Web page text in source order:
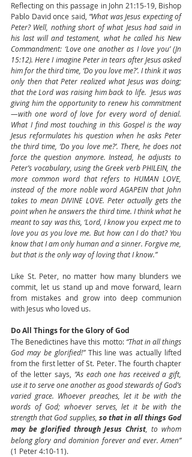
Reflecting on this passage in John 21:15-19, Bishop
Pablo David once said, “What was Jesus expecting of
Peter? Well, nothing short of what Jesus had said in
his last will and testament, what he called his New
Commandment: ‘Love one another as I love you’ (Jn
15:12). Here I imagine Peter in tears after Jesus asked
him for the third time, ‘Do you love me?’. I think it was
only then that Peter realized what Jesus was doing;
that the Lord was raising him back to life.  Jesus was
giving him the opportunity to renew his commitment
—with one word of love for every word of denial.
What I find most touching in this Gospel is the way
Jesus reformulates his question when he asks Peter
the third time, ‘Do you love me?’. There, he does not
force the question anymore. Instead, he adjusts to
Peter’s vocabulary, using the Greek verb PHILEIN, the
more common word that refers to HUMAN LOVE,
instead of the more noble word AGAPEIN that John
takes to mean DIVINE LOVE. Peter actually gets the
point when he answers the third time. I think what he
meant to say was this, ‘Lord, I know you expect me to
love you as you love me. But how can I do that? You
know that I am only human and a sinner. Forgive me,
but that is the only way of loving that I know.”
Like St. Peter, no matter how many blunders we
commit, let us stand up and move forward, learn
from mistakes and grow into deep communion
with Jesus who loved us.
Do All Things for the Glory of God
The Benedictines have this motto: “That in all things
God may be glorified!” This line was actually lifted
from the first letter of St. Peter. The fourth chapter
of the letter says, “As each one has received a gift,
use it to serve one another as good stewards of God’s
varied grace. Whoever preaches, let it be with the
words of God; whoever serves, let it be with the
strength that God supplies, so that in all things God
may be glorified through Jesus Christ, to whom
belong glory and dominion forever and ever. Amen”
(1 Peter 4:10-11).